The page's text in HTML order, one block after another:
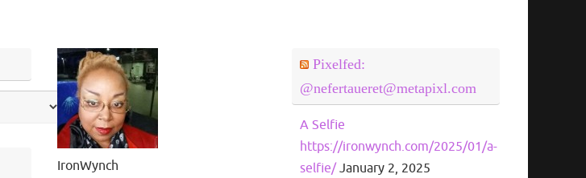
IronWynch
Pixelfed:
@nefertaueret@metapixl.com
A Selfie
https://ironwynch.com/2025/01/a-
selfie/ January 2, 2025